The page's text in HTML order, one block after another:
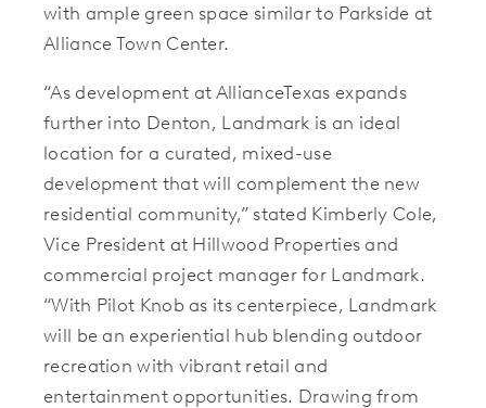
with ample green space similar to Parkside at
Alliance Town Center.
“As development at AllianceTexas expands
further into Denton, Landmark is an ideal
location for a curated, mixed-use
development that will complement the new
residential community,” stated Kimberly Cole,
Vice President at Hillwood Properties and
commercial project manager for Landmark.
“With Pilot Knob as its centerpiece, Landmark
will be an experiential hub blending outdoor
recreation with vibrant retail and
entertainment opportunities. Drawing from